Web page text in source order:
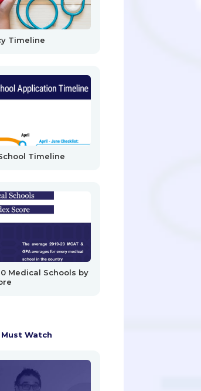
Timeline
Timeline
Medical Schools by
Must Watch